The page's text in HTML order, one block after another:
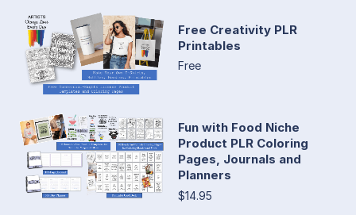
Free Creativity PLR
Printables
Free
Fun with Food Niche
Product PLR Coloring
Pages, Journals and
Planners
$14.95